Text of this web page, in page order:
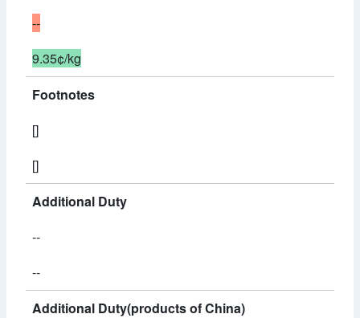
--
9.35¢/kg
Footnotes
[]
[]
Additional Duty
--
--
Additional Duty(products of China)